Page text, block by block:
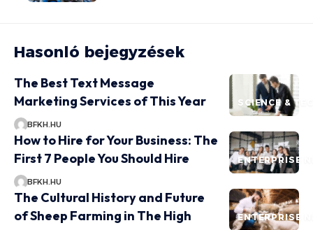
Hasonló bejegyzések
SCIENCE &
The Best Text Message
Marketing Services of This Year
BFKH.HU
ENTERPRISE
How to Hire for Your Business: The
First 7 People You Should Hire
BFKH.HU
ENTERPRISE
The Cultural History and Future
of Sheep Farming in The High